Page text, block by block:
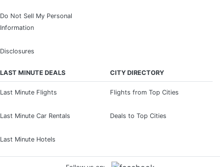
Do Not Sell My Personal
Information
Disclosures
LAST MINUTE DEALS
Last Minute Flights
Last Minute Car Rentals
Last Minute Hotels
CITY DIRECTORY
Flights from Top Cities
Deals to Top Cities